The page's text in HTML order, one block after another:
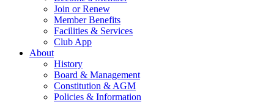
Join or Renew
Member Benefits
Facilities & Services
Club App
About
History
Board & Management
Constitution & AGM
Policies & Information